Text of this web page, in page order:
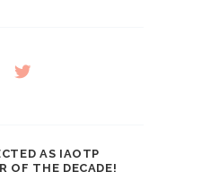
AS IAOTP
OF THE DECADE!